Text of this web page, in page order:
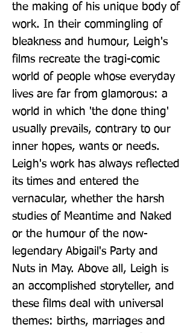
the making of his unique body of
work. In their commingling of
bleakness and humour, Leigh's
films recreate the tragi-comic
world of people whose everyday
lives are far from glamorous: a
world in which 'the done thing'
usually prevails, contrary to our
inner hopes, wants or needs.
Leigh's work has always reflected
its times and entered the
vernacular, whether the harsh
studies of Meantime and Naked
or the humour of the now-
legendary Abigail's Party and
Nuts in May. Above all, Leigh is
an accomplished storyteller, and
these films deal with universal
themes: births, marriages and